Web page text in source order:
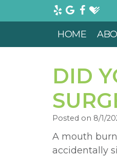
HOME
DID
Posted on 8/1/
A mouth
accidentally